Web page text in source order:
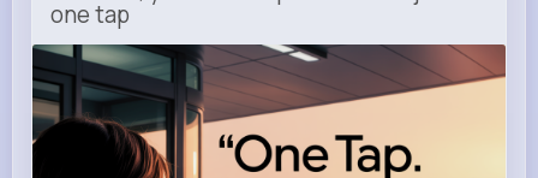
one tap
m.uber.com
Uber